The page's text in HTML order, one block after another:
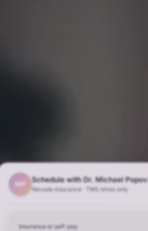
MP Schedule with Dr. Michael Popov
Nevada insurance · TMS times only
Insurance or self-pay